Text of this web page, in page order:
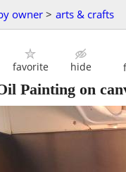
owner > arts & crafts
favorite hide
Painting on